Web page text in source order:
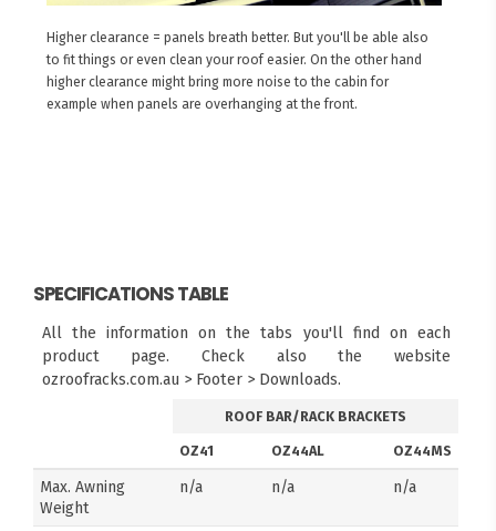
Higher clearance = panels breath better. But you'll be able also
to fit things or even clean your roof easier. On the other hand
higher clearance might bring more noise to the cabin for
example when panels are overhanging at the front.
SPECIFICATIONS TABLE
All the information on the tabs you'll find on each
product page. Check also the website
ozroofracks.com.au > Footer > Downloads.
ROOF BAR/RACK BRACKETS
OZ41 OZ44AL OZ44MS
Max. Awning
Weight
n/a n/a n/a